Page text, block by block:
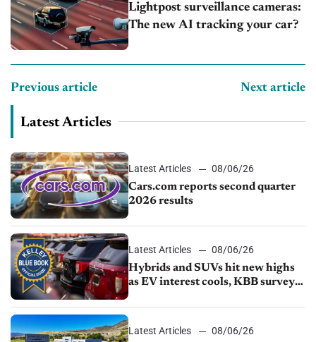
Lightpost surveillance cameras:
The new AI tracking your car?
Previous article Next article
Latest Articles
Latest Articles
08/06/26
Cars.com reports second quarter
2026 results
Latest Articles
08/06/26
Hybrids and SUVs hit new highs
as EV interest cools, KBB survey
Latest Articles
08/06/26